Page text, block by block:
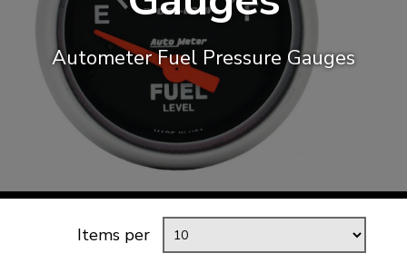
KARMANN GHIA
TYPE 3
TREKKER
BUGGY AND TRIKE
MK1 GOLF
MISCELLANEOUS
MANUFACTURERS
Autometer Fuel Pressure Gauges
Items per
will tailor the
website to you